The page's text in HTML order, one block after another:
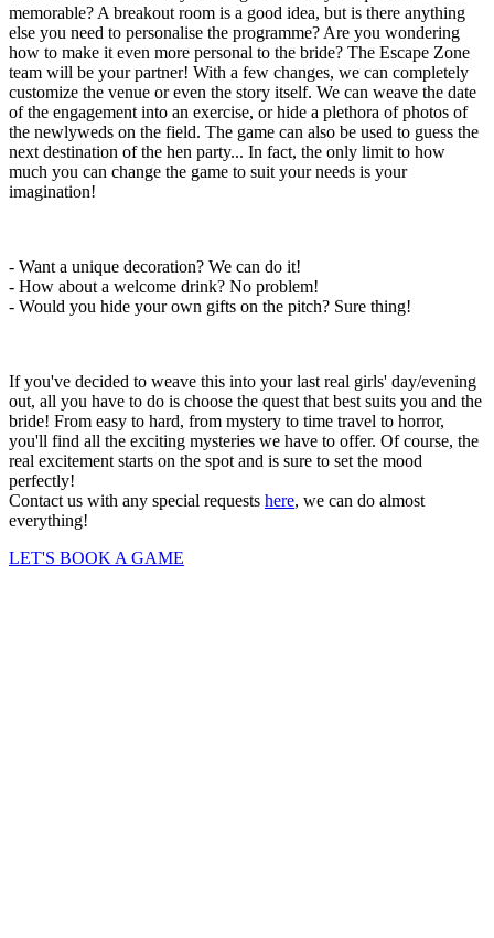
memorable? A breakout room is a good idea, but is there anything
else you need to personalise the programme? Are you wondering
how to make it even more personal to the bride? The Escape Zone
team will be your partner! With a few changes, we can completely
customize the venue or even the story itself. We can weave the date
of the engagement into an exercise, or hide a plethora of photos of
the newlyweds on the field. The game can also be used to guess the
next destination of the hen party... In fact, the only limit to how
much you can change the game to suit your needs is your
imagination!
- Want a unique decoration? We can do it!
- How about a welcome drink? No problem!
- Would you hide your own gifts on the pitch? Sure thing!
If you've decided to weave this into your last real girls' day/evening
out, all you have to do is choose the quest that best suits you and the
bride! From easy to hard, from mystery to time travel to horror,
you'll find all the exciting mysteries we have to offer. Of course, the
real excitement starts on the spot and is sure to set the mood
perfectly!
Contact us with any special requests here, we can do almost
everything!
LET'S BOOK A GAME